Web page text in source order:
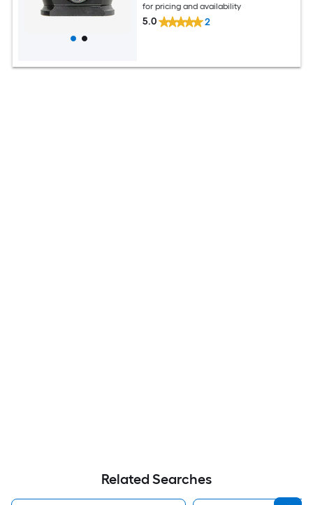
for pricing and availability
5.0 2
Related Searches